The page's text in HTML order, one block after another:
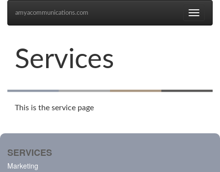
Toggle
amyacommunications.com
Services
This is the service page
SERVICES
Marketing